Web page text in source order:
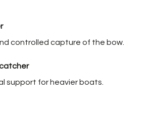
controlled capture of the bow.
support for heavier boats.